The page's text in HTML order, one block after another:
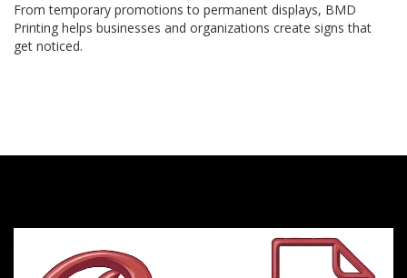
From temporary promotions to permanent displays, BMD
Printing helps businesses and organizations create signs that
get noticed.